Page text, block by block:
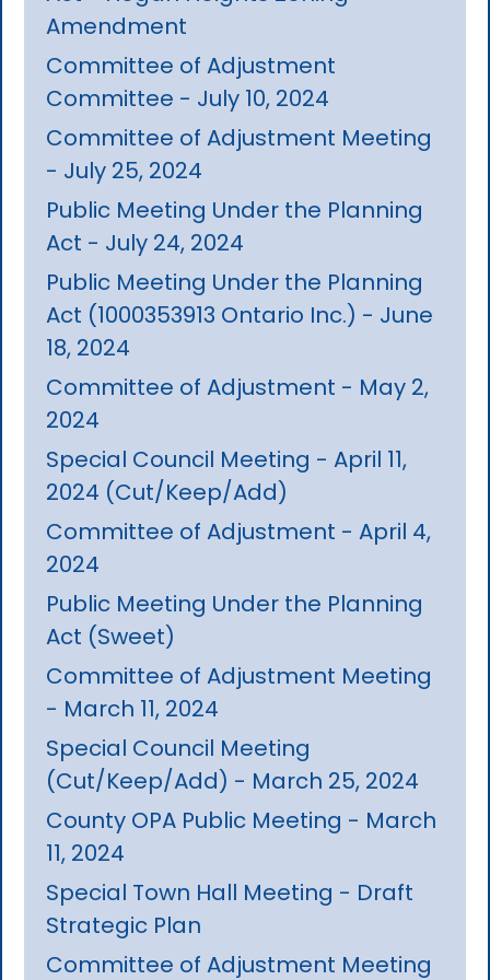
Amendment
Committee of Adjustment
Committee - July 10, 2024
Committee of Adjustment Meeting
- July 25, 2024
Public Meeting Under the Planning
Act - July 24, 2024
Public Meeting Under the Planning
Act (1000353913 Ontario Inc.) - June
18, 2024
Committee of Adjustment - May 2,
2024
Special Council Meeting - April 11,
2024 (Cut/Keep/Add)
Committee of Adjustment - April 4,
2024
Public Meeting Under the Planning
Act (Sweet)
Committee of Adjustment Meeting
- March 11, 2024
Special Council Meeting
(Cut/Keep/Add) - March 25, 2024
County OPA Public Meeting - March
11, 2024
Special Town Hall Meeting - Draft
Strategic Plan
Committee of Adjustment Meeting